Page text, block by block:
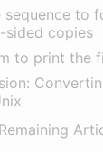
sequence to
copies
to print the